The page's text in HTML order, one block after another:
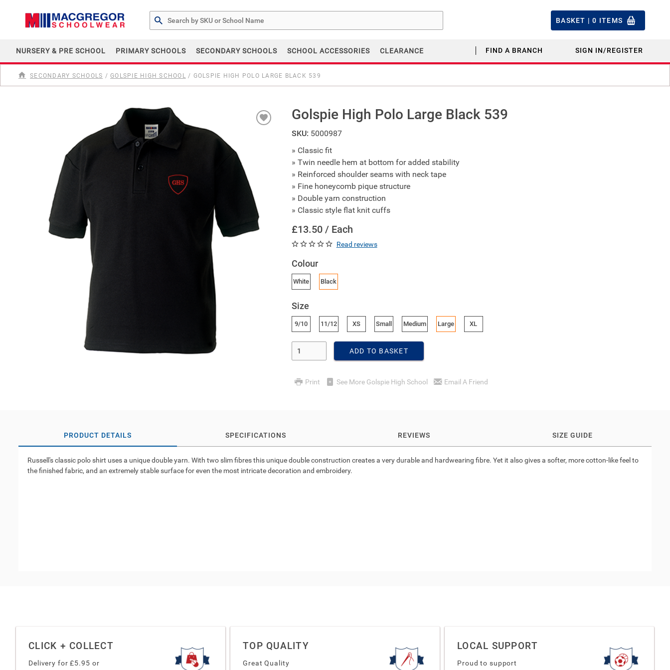
Search by Part # or Name
BASKET |0 ITEMS
NURSERY & PRE SCHOOL PRIMARY SCHOOLS SECONDARY SCHOOLS SCHOOL ACCESSORIES CLEARANCE FIND A BRANCH SIGN IN/REGISTER
SECONDARY SCHOOLS / GOLSPIE HIGH SCHOOL / GOLSPIE HIGH POLO LARGE BLACK 539
Golspie High Polo Large Black 539
SKU: 5000987
» Classic fit
» Twin needle hem at bottom for added stability
» Reinforced shoulder seams with neck tape
» Fine honeycomb pique structure
» Double yarn construction
» Classic style flat knit cuffs
£13.50 / Each
Read reviews
Colour
White Black
Size
9/10 11/12 XS Small Medium Large XL
ADD TO BASKET
Print See More Golspie High School Email A Friend
PRODUCT DETAILS SPECIFICATIONS REVIEWS SIZE GUIDE
Russell's classic polo shirt uses a unique double yarn. With two slim fibres this unique double construction creates a very durable and hardwearing fibre. Yet it also gives a softer, more cotton-like feel to
the finished fabric, and an extremely stable surface for even the most intricate decoration and embroidery.
CLICK + COLLECT
Delivery for £5.95 or
TOP QUALITY
Great Quality
LOCAL SUPPORT
Proud to support